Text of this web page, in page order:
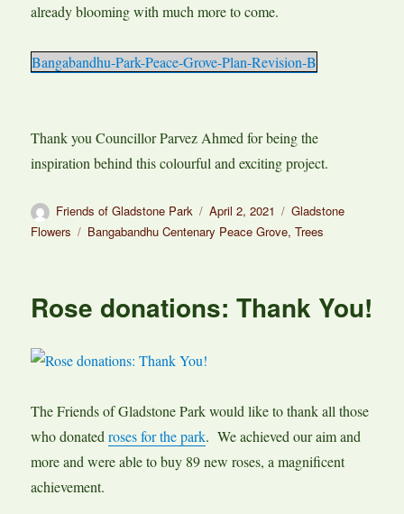
already blooming with much more to come.
Bangabandhu-Park-Peace-Grove-Plan-Revision-B
Thank you Councillor Parvez Ahmed for being the
inspiration behind this colourful and exciting project.
Author
Friends of Gladstone Park
Posted
on
April 2, 2021 Categories
Gladstone
Flowers
Tags
Bangabandhu Centenary Peace Grove,Trees
Rose donations: Thank You!
The Friends of Gladstone Park would like to thank all those
who donatedroses for the park. We achieved our aim and
more and were able to buy 89 new roses, a magnificent
achievement.